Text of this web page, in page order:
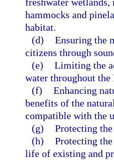
hammocks and
habitat.
(d) Ensuring the
citizens through
(e) Limiting the
water throughout
(f) Enhancing
benefits of the
compatible with the
(g) Protecting
(h) Protecting
life of existing and